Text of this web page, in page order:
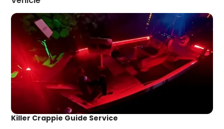
Killer Crappie Guide Service